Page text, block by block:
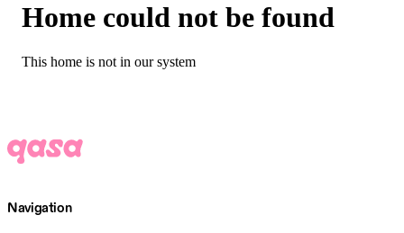
Home could not be found
This home is not in our system
Navigation